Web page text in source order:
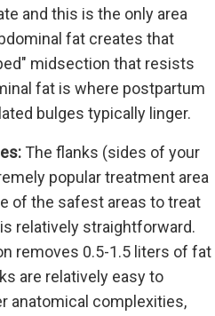
and this is the only area
fat creates that
midsection that resists
fat is where postpartum
bulges typically linger.
The flanks (sides of your
popular treatment area
of the safest areas to treat
relatively straightforward.
removes 0.5-1.5 liters of fat
are relatively easy to
anatomical complexities,